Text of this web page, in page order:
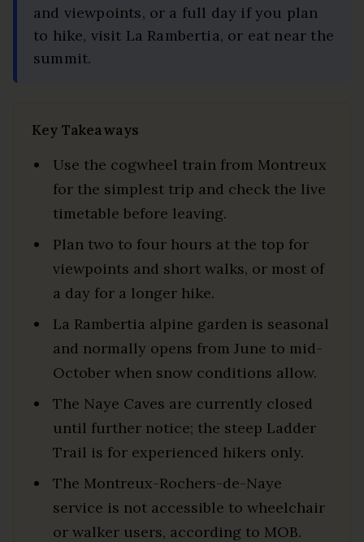
and viewpoints, or a full day if you plan
to hike, visit La Rambertia, or eat near the
summit.
Key Takeaways
Use the cogwheel train from Montreux
for the simplest trip and check the live
timetable before leaving.
Plan two to four hours at the top for
viewpoints and short walks, or most of
a day for a longer hike.
La Rambertia alpine garden is seasonal
and normally opens from June to mid-
October when snow conditions allow.
The Naye Caves are currently closed
until further notice; the steep Ladder
Trail is for experienced hikers only.
The Montreux-Rochers-de-Naye
service is not accessible to wheelchair
or walker users, according to MOB.